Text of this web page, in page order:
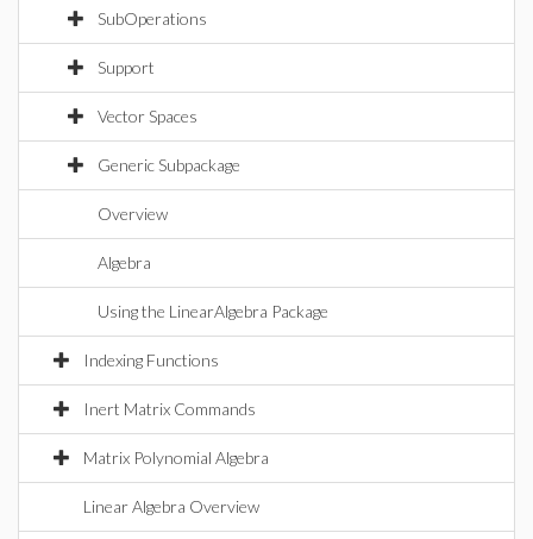
SubOperations
Support
Vector Spaces
Generic Subpackage
Overview
Algebra
Using the LinearAlgebra Package
Indexing Functions
Inert Matrix Commands
Matrix Polynomial Algebra
Linear Algebra Overview